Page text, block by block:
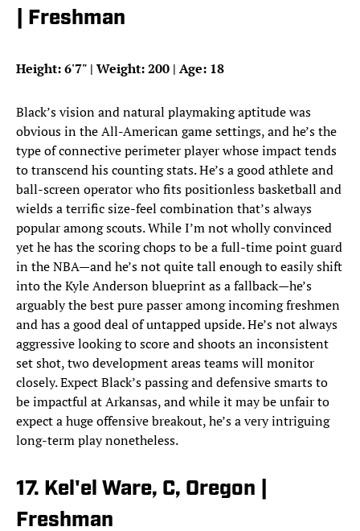
| Freshman
Height: 6'7" | Weight: 200 | Age: 18
Black’s vision and natural playmaking aptitude was
obvious in the All-American game settings, and he’s the
type of connective perimeter player whose impact tends
to transcend his counting stats. He’s a good athlete and
ball-screen operator who fits positionless basketball and
wields a terrific size-feel combination that’s always
popular among scouts. While I’m not wholly convinced
yet he has the scoring chops to be a full-time point guard
in the NBA—and he’s not quite tall enough to easily shift
into the Kyle Anderson blueprint as a fallback—he’s
arguably the best pure passer among incoming freshmen
and has a good deal of untapped upside. He’s not always
aggressive looking to score and shoots an inconsistent
set shot, two development areas teams will monitor
closely. Expect Black’s passing and defensive smarts to
be impactful at Arkansas, and while it may be unfair to
expect a huge offensive breakout, he’s a very intriguing
long-term play nonetheless.
17. Kel'el Ware, C, Oregon |
Freshman